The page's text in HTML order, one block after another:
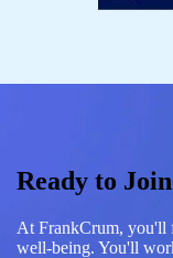
Ready to
At FrankCrum, you'll
well-being. You'll